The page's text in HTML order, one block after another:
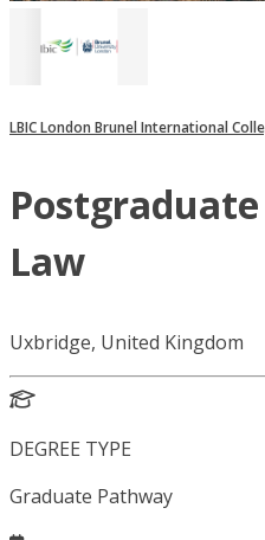
LBIC London Brunel International
Law
Uxbridge, United Kingdom
DEGREE TYPE
Graduate Pathway